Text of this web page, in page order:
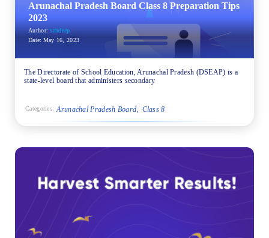
Arunachal Pradesh Board Class 8 Preparation Tips
2023
Author: sandeep
Date: May 16, 2023
The Directorate of School Education, Arunachal Pradesh (DSEAP) is a
state-level board that administers secondary
Categories: Arunachal Pradesh Board Class 8